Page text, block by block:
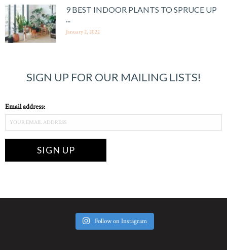
9 BEST INDOOR PLANTS TO SPRUCE UP
...
January 2, 2022
SIGN UP FOR OUR MAILING LISTS!
Email address:
Follow on Instagram